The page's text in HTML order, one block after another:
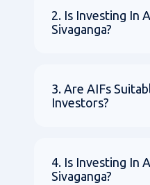
2. Is Investing In
Sivaganga?
3. Are AIFs
Investors?
4. Is Investing In
Sivaganga?